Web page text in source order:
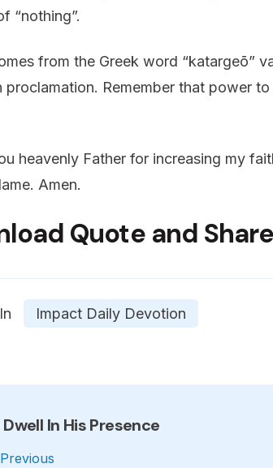
“nothing”.
from the Greek word “katargeō”
proclamation. Remember that power
heavenly Father for increasing my
Amen.
Quote and Share
Impact Daily Devotion
In His Presence
Previous